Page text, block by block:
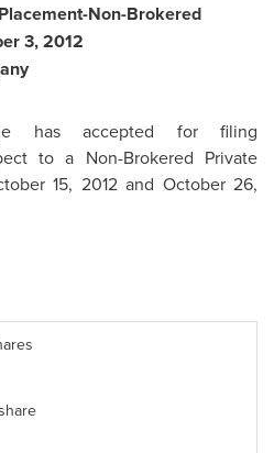
Non-Brokered
3, 2012
has accepted for filing
to a Non-Brokered Private
15, 2012and October 26,